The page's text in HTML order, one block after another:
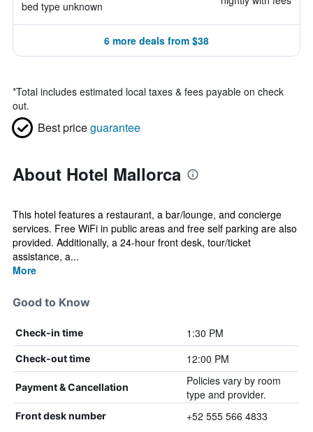
bed type unknown
6 more deals from $38
*Total includes estimated local taxes & fees payable on check
out.
Best priceguarantee
About Hotel Mallorca
This hotel features a restaurant, a bar/lounge, and concierge
services. Free WiFi in public areas and free self parking are also
provided. Additionally, a 24-hour front desk, tour/ticket
assistance, a...
More
Good to Know
Check-in time 1:30 PM
Check-out time 12:00 PM
Payment & Cancellation
Policies vary by room
type and provider.
Front desk number +52 555 566 4833